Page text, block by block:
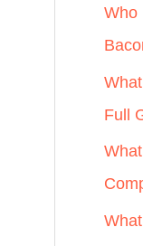
f
o
r
:
Who
Full